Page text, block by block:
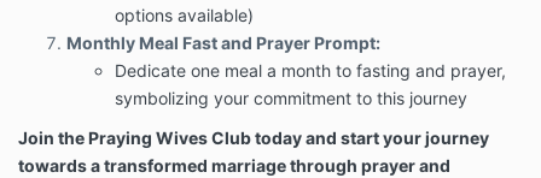
options available)
Monthly Meal Fast and Prayer Prompt:
Dedicate one meal a month to fasting and prayer,
symbolizing your commitment to this journey
Join the Praying Wives Club today and start your journey
towards a transformed marriage through prayer and